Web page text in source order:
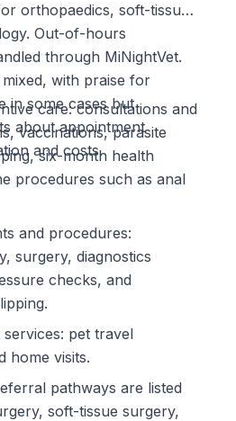
orthopaedics, soft-tissue
Out-of-hours
through MiNightVet.
with praise for
in some cases but
about appointment
and costs.
care: consultations and
vaccinations, parasite
six-month health
procedures such as anal
and procedures:
surgery, diagnostics
checks, and
pet travel
home visits.
pathways are listed
soft-tissue surgery,